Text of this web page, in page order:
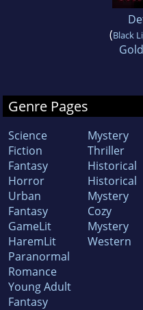
(Black
Genre Pages
Science
Fiction
Fantasy
Horror
Urban
Fantasy
GameLit
HaremLit
Paranormal
Romance
Young Adult
Fantasy
Mystery
Thriller
Historical
Historical
Mystery
Cozy
Mystery
Western